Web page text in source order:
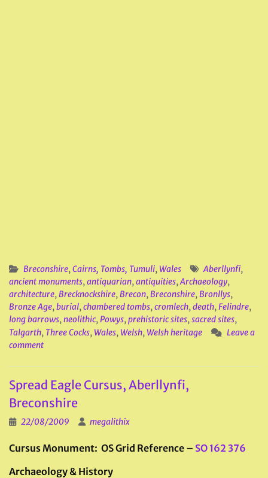
Breconshire,Cairns, Tombs, Tumuli, Wales Aberllynfi,
ancient monuments,antiquarian,antiquities,Archaeology,
architecture,Brecknockshire,Brecon,Breconshire,Bronllys,
Bronze Age,burial,chambered tombs,cromlech,death,Felindre,
long barrows,neolithic,Powys,prehistoric sites,sacred sites,
Talgarth, Three Cocks, Wales, Welsh, Welsh heritage
Leave a
comment
Spread Eagle Cursus, Aberllynfi,
Breconshire
22/08/2009 megalithix
Cursus Monument: OS Grid Reference – SO 162 376
Archaeology & History